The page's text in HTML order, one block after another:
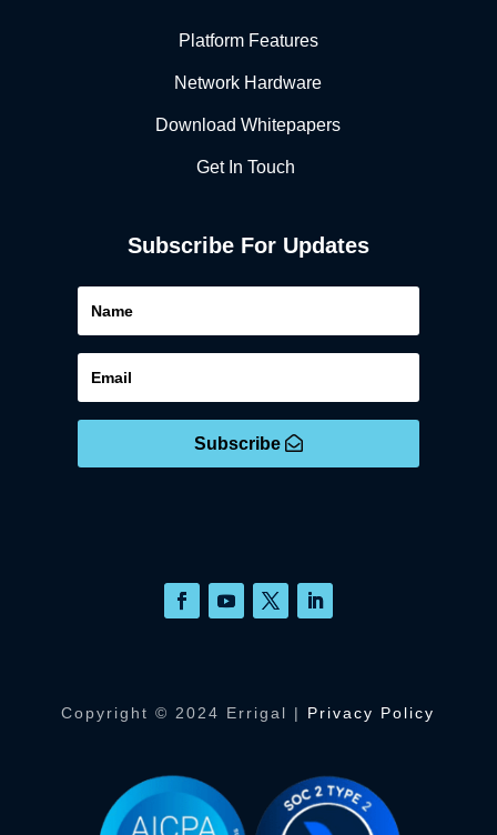
Platform Features
Network Hardware
Download Whitepapers
Get In Touch
Subscribe For Updates
Subscribe
Copyright © 2024 Errigal | Privacy Policy